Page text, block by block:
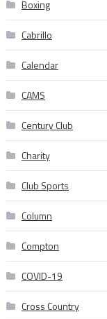
Boxing
Cabrillo
Calendar
CAMS
Century Club
Charity
Club Sports
Column
Compton
COVID-19
Cross Country